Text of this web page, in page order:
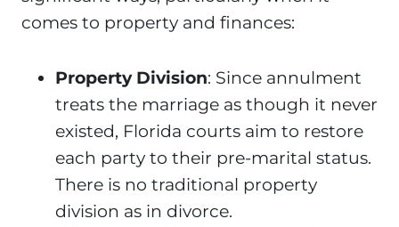
comes to property and finances:
Property Division: Since annulment
treats the marriage as though it never
existed, Florida courts aim to restore
each party to their pre-marital status.
There is no traditional property
division as in divorce.